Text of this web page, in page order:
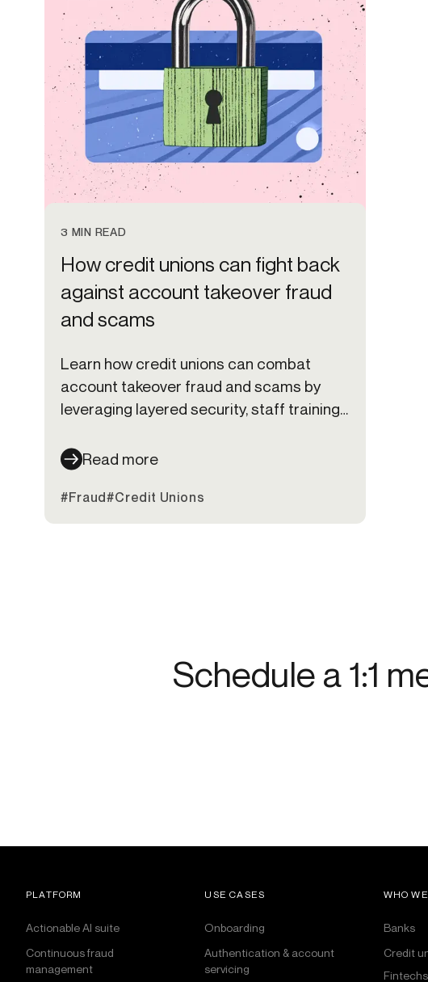
3 MIN READ
How credit unions can fight back
against account takeover fraud
and scams
Learn how credit unions can combat
account takeover fraud and scams by
leveraging layered security, staff training,
cybercriminals.
Read more
#Fraud#Credit Unions
Schedule a 1:1
PLATFORM
Actionable AI suite
Continuous fraud
management
USE CASES
Onboarding
Authentication & account
servicing
WHO
Banks
Credit
Fintechs